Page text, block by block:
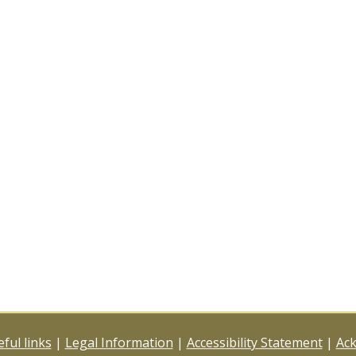
links | Legal Information | Accessibility Statement|